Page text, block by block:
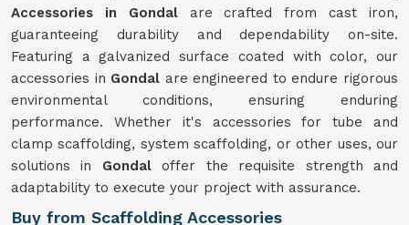
Accessories in Gondalare crafted from cast iron,
guaranteeing durability and dependability on-site.
Featuring a galvanized surface coated with color, our
accessories in Gondal are engineered to endure rigorous
environmental conditions, ensuring enduring
performance. Whether it's accessories for tube and
clamp scaffolding, system scaffolding, or other uses, our
solutions in Gondaloffer the requisite strength and
adaptability to execute your project with assurance.
Buy from Scaffolding Accessories